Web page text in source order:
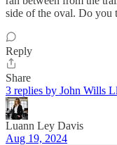
side of the oval. Do you
Reply
Share
3 replies by John Wills
Luann Ley Davis
Aug 19, 2024